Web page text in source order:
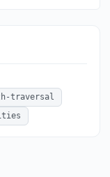
traversal